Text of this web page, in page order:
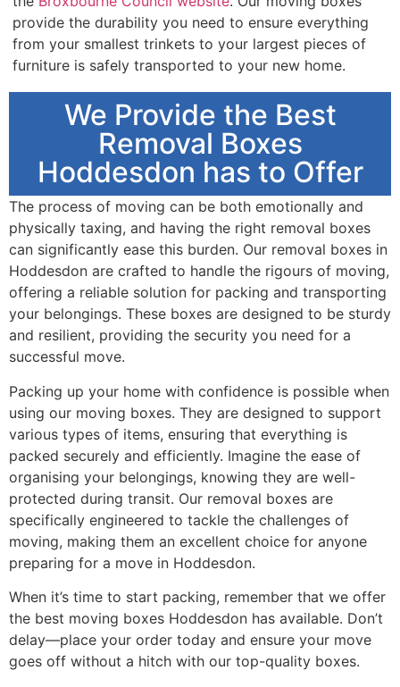
provide the durability you need to ensure everything
from your smallest trinkets to your largest pieces of
furniture is safely transported to your new home.
We Provide the Best
Removal Boxes
Hoddesdon has to Offer
The process of moving can be both emotionally and
physically taxing, and having the right removal boxes
can significantly ease this burden. Our removal boxes in
Hoddesdon are crafted to handle the rigours of moving,
offering a reliable solution for packing and transporting
your belongings. These boxes are designed to be sturdy
and resilient, providing the security you need for a
successful move.
Packing up your home with confidence is possible when
using our moving boxes. They are designed to support
various types of items, ensuring that everything is
packed securely and efficiently. Imagine the ease of
organising your belongings, knowing they are well-
protected during transit. Our removal boxes are
specifically engineered to tackle the challenges of
moving, making them an excellent choice for anyone
preparing for a move in Hoddesdon.
When it’s time to start packing, remember that we offer
the best moving boxes Hoddesdon has available. Don’t
delay—place your order today and ensure your move
goes off without a hitch with our top-quality boxes.